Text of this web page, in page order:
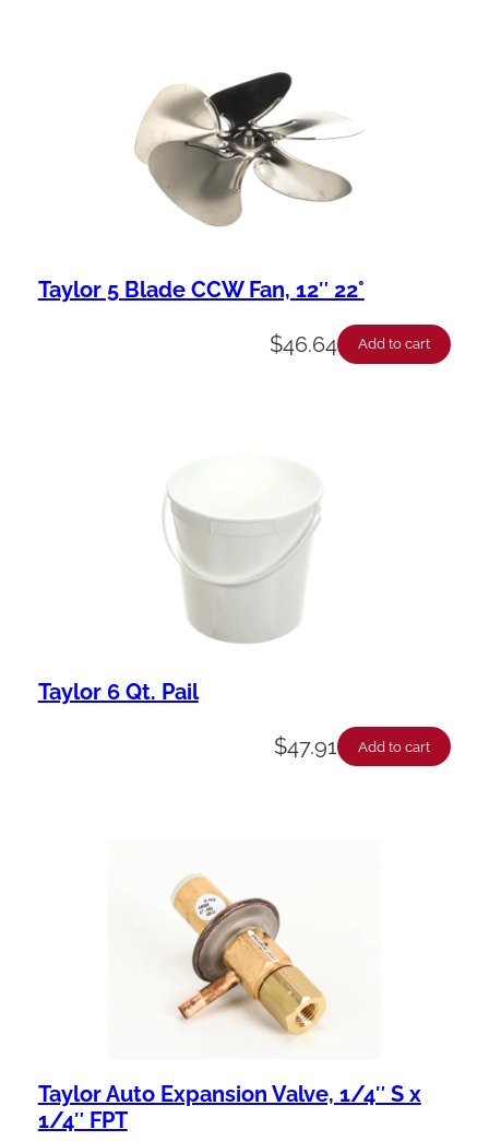
Taylor 5 Blade CCW Fan, 12″ 22°
$46.64 Add to cart
Taylor 6 Qt. Pail
$47.91 Add to cart
Taylor Auto Expansion Valve, 1/4″ S x
1/4″ FPT